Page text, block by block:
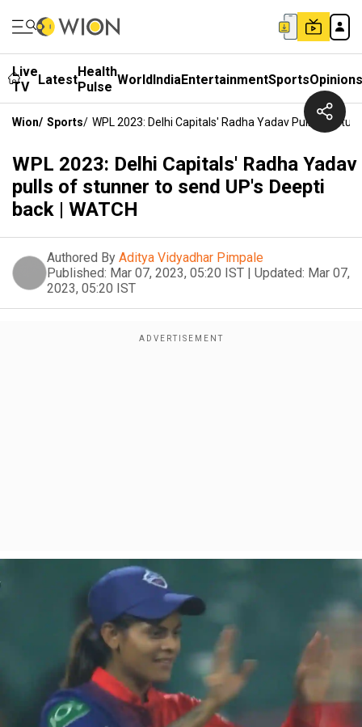
Live
TV
LatestHealth
Pulse WorldIndiaEntertainmentSportsOpinions
Wion/ Sports/ WPL 2023: Delhi Capitals' Radha Yadav Pulls Of
WPL 2023: Delhi Capitals' Radha Yadav
pulls of stunner to send UP's Deepti
back | WATCH
Authored By Aditya Vidyadhar Pimpale
Published: Mar 07, 2023, 05:20 IST | Updated: Mar 07,
2023, 05:20 IST